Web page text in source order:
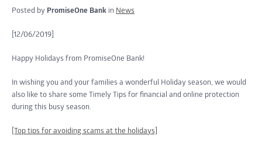
Posted by PromiseOne Bank in News
[12/06/2019]
Happy Holidays from PromiseOne Bank!
In wishing you and your families a wonderful Holiday season, we would
also like to share some Timely Tips for financial and online protection
during this busy season.
[Top tips for avoiding scams at the holidays]